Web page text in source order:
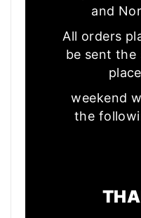
and
All orders
be sent the
weekend
the